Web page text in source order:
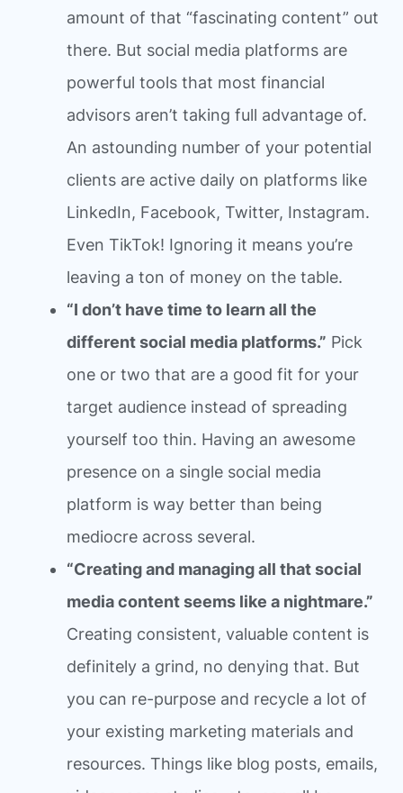
amount of that “fascinating content” out
there. But social media platforms are
powerful tools that most financial
advisors aren’t taking full advantage of.
An astounding number of your potential
clients are active daily on platforms like
LinkedIn, Facebook, Twitter, Instagram.
Even TikTok! Ignoring it means you’re
leaving a ton of money on the table.
“I don’t have time to learn all the
different social media platforms.” Pick
one or two that are a good fit for your
target audience instead of spreading
yourself too thin. Having an awesome
presence on a single social media
platform is way better than being
mediocre across several.
“Creating and managing all that social
media content seems like a nightmare.”
Creating consistent, valuable content is
definitely a grind, no denying that. But
you can re-purpose and recycle a lot of
your existing marketing materials and
resources. Things like blog posts, emails,